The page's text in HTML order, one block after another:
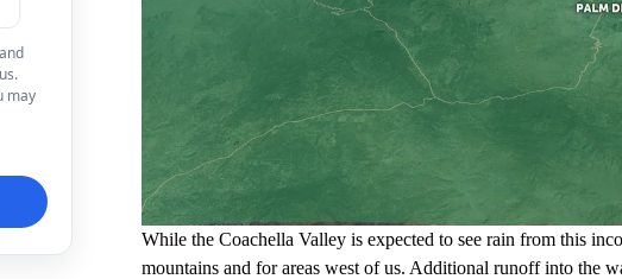
may
While the Coachella Valley is expected to see rain from this
mountains and for areas west of us. Additional runoff into the